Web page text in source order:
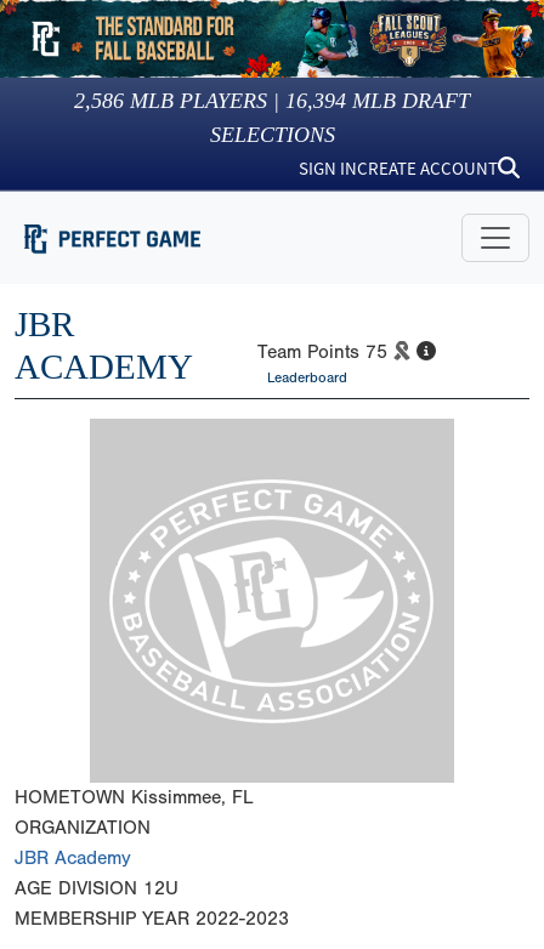
2,586 MLB PLAYERS | 16,394 MLB DRAFT
SELECTIONS
SIGN INCREATE ACCOUNT
JBR
ACADEMY
Team Points 75
Leaderboard
HOMETOWN Kissimmee, FL
ORGANIZATION
JBR Academy
AGE DIVISION 12U
MEMBERSHIP YEAR 2022-2023